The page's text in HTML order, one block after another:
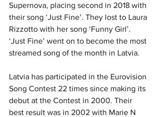
Supernova, placing second in 2018 with
their song ‘Just Fine’. They lost to Laura
Rizzotto with her song ‘Funny Girl’.
‘Just Fine’ went on to become the most
streamed song of the month in Latvia.
Latvia has participated in the Eurovision
Song Contest 22 times since making its
debut at the Contest in 2000. Their
best result was in 2002 with Marie N